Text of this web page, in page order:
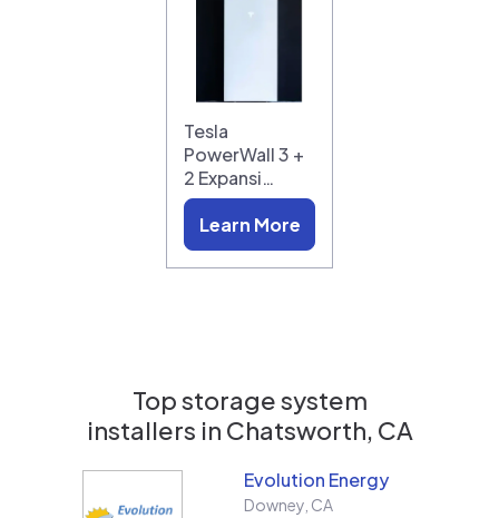
Tesla
PowerWall 3 +
2 Expansi…
Learn More
Top storage system
installers in Chatsworth, CA
Evolution Energy
Downey CA